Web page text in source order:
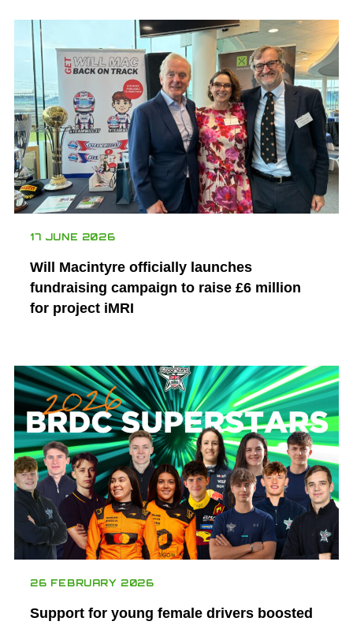
17 JUNE 2026
Will Macintyre officially launches
fundraising campaign to raise £6 million
for project iMRI
26 FEBRUARY 2026
Support for young female drivers boosted